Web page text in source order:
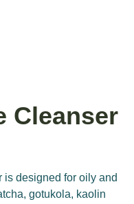
Cleanser
designed for oily and
gotukola, kaolin